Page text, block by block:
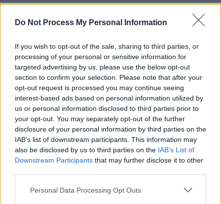
Do Not Process My Personal Information
If you wish to opt-out of the sale, sharing to third parties, or
processing of your personal or sensitive information for
targeted advertising by us, please use the below opt-out
section to confirm your selection. Please note that after your
opt-out request is processed you may continue seeing
interest-based ads based on personal information utilized by
us or personal information disclosed to third parties prior to
your opt-out. You may separately opt-out of the further
disclosure of your personal information by third parties on the
IAB’s list of downstream participants. This information may
also be disclosed by us to third parties on the IAB’s List of
Downstream Participants that may further disclose it to other
Personal Data Processing Opt Outs
special. That’s quite an undertaking for one’s
Jazz saxophone legend Michael Buckley
appears in the video.
“He will be surprised by how he turned out,”
David laughs. "His arrangements and playing
added so much to the song."
A fine, late blooming singer-songwriter, David
Rooney is also one of Ireland's leading